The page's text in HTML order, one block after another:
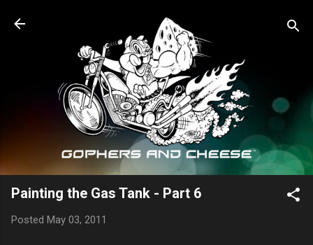
Skip to main content
Painting the Gas Tank - Part 6
Posted May 03, 2011